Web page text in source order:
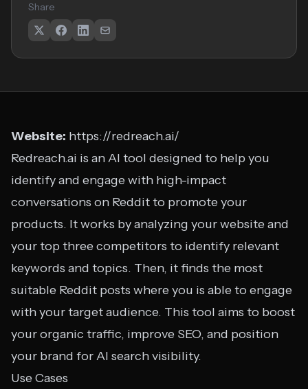
Share
Website: https://redreach.ai/
Redreach.ai is an AI tool designed to help you
identify and engage with high-impact
conversations on Reddit to promote your
products. It works by analyzing your website and
your top three competitors to identify relevant
keywords and topics. Then, it finds the most
suitable Reddit posts where you is able to engage
with your target audience. This tool aims to boost
your organic traffic, improve SEO, and position
your brand for AI search visibility.
Use Cases